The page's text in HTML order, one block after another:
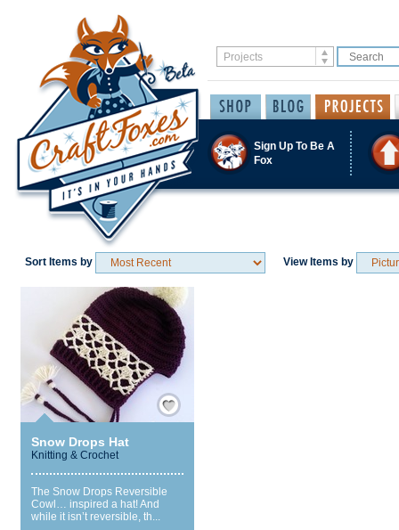
Sign Up To Be A
Fox
Sort Items by View Items by
Save / Remember
Snow Drops Hat
Knitting & Crochet
The Snow Drops Reversible
Cowl… inspired a hat! And
while it isn’t reversible, th...